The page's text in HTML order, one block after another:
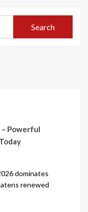
Powerful
dominates
renewed